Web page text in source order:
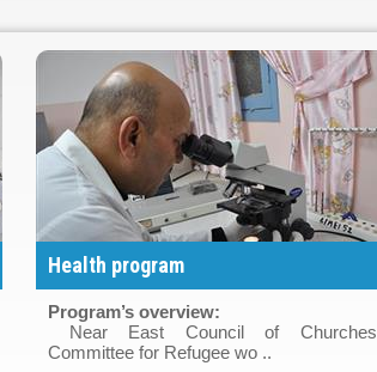
Health program
Program’s overview:
Near East Council of Churches
Committee for Refugee wo ..